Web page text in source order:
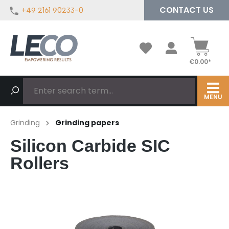
content
+49 2161 90233-0 CONTACT US
MENU
€0.00*
Grinding Grinding papers
Silicon Carbide SIC
Rollers